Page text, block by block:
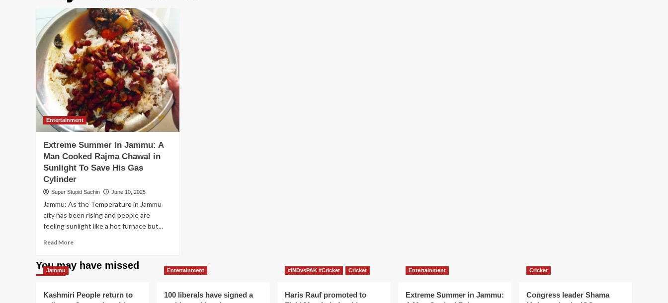
Entertainment
Extreme Summer in Jammu: A
Man Cooked Rajma Chawal in
Sunlight To Save His Gas
Cylinder
Super Stupid Sachin June 10, 2025
Jammu: As the Temperature in Jammu
city has been rising and people are
feeling sunlight like a hot furnace but...
Read MoreRead
about
Extreme
Jammu:
You may have missed
Jammu
Kashmiri People return to
Entertainment
100 liberals have signed a
#INDvsPAK #Cricket Cricket
Haris Rauf promoted to
Entertainment
Extreme Summer in Jammu:
Cricket
Congress leader Shama